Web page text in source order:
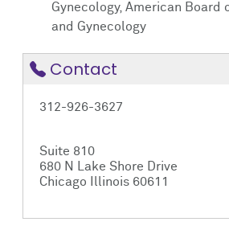
Gynecology, American Board
and Gynecology
Contact
312-926-3627
Suite 810
680 N Lake Shore Drive
Chicago Illinois 60611